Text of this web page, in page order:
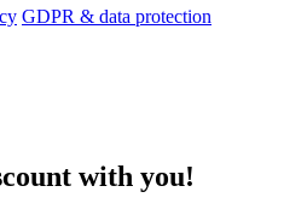
GDPR & data protection
with you!